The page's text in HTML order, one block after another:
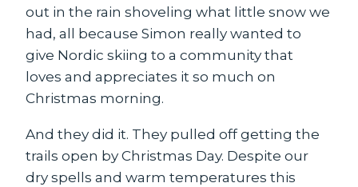
out in the rain shoveling what little snow we
had, all because Simon really wanted to
give Nordic skiing to a community that
loves and appreciates it so much on
Christmas morning.
And they did it. They pulled off getting the
trails open by Christmas Day. Despite our
dry spells and warm temperatures this